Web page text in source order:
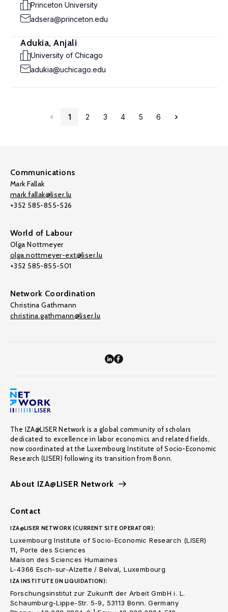
Princeton University
adsera@princeton.edu
Adukia, Anjali
University of Chicago
adukia@uchicago.edu
1 2 3 4 5 6
Communications
Mark Fallak
mark.fallak@liser.lu
+352 585-855-526
World of Labour
Olga Nottmeyer
olga.nottmeyer-ext@liser.lu
+352 585-855-501
Network Coordination
Christina Gathmann
christina.gathmann@liser.lu
The IZA@LISER Network is a global community of scholars
dedicated to excellence in labor economics and related fields,
now coordinated at the Luxembourg Institute of Socio-Economic
Research (LISER) following its transition from Bonn.
About IZA@LISER Network
Contact
IZA@LISER NETWORK (CURRENT SITE OPERATOR):
Luxembourg Institute of Socio-Economic Research (LISER)
11, Porte des Sciences
Maison des Sciences Humaines
L-4366 Esch-sur-Alzette / Belval, Luxembourg
IZA INSTITUTE (IN LIQUIDATION):
Forschungsinstitut zur Zukunft der Arbeit GmbH i. L.
Schaumburg-Lippe-Str. 5-9, 53113 Bonn. Germany